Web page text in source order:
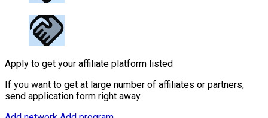
Apply to get your affiliate platform listed
If you want to get at large number of affiliates or partners,
send application form right away.